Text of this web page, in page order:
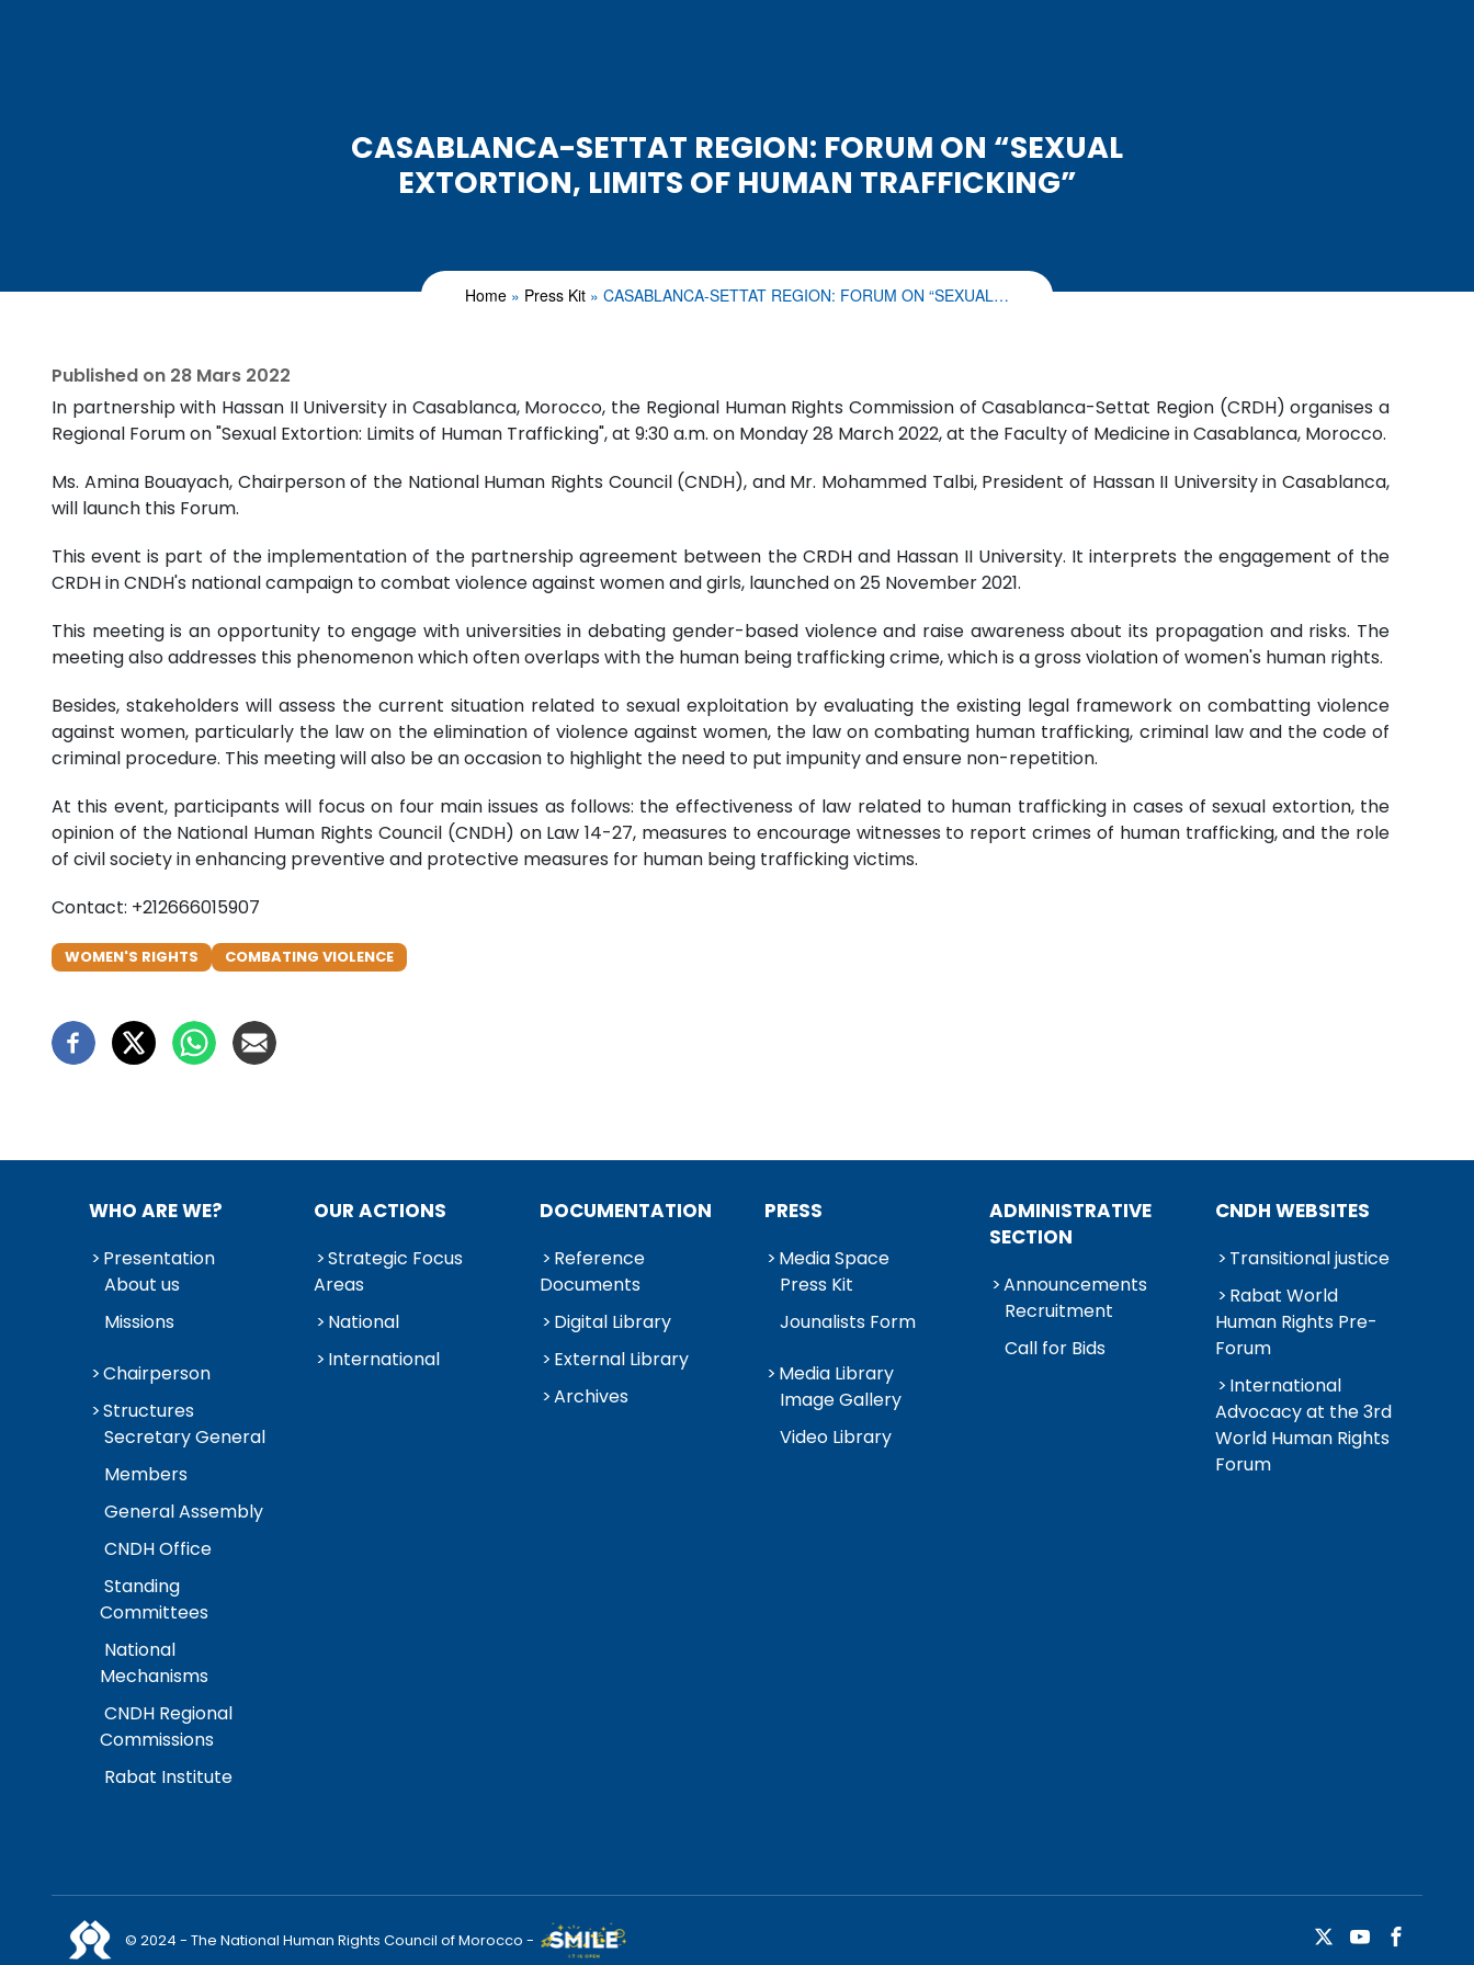
CASABLANCA-SETTAT REGION: FORUM ON “SEXUAL
EXTORTION, LIMITS OF HUMAN TRAFFICKING”
Home Press Kit CASABLANCA-SETTAT REGION: FORUM ON “SEXUAL…
Published on 28 Mars 2022
In partnership with Hassan II University in Casablanca, Morocco, the Regional Human Rights Commission of Casablanca-Settat Region (CRDH) organises a
Regional Forum on "Sexual Extortion: Limits of Human Trafficking", at 9:30 a.m. on Monday 28 March 2022, at the Faculty of Medicine in Casablanca, Morocco.
Ms. Amina Bouayach, Chairperson of the National Human Rights Council (CNDH), and Mr. Mohammed Talbi, President of Hassan II University in Casablanca,
will launch this Forum.
This event is part of the implementation of the partnership agreement between the CRDH and Hassan II University. It interprets the engagement of the
CRDH in CNDH's national campaign to combat violence against women and girls, launched on 25 November 2021.
This meeting is an opportunity to engage with universities in debating gender-based violence and raise awareness about its propagation and risks. The
meeting also addresses this phenomenon which often overlaps with the human being trafficking crime, which is a gross violation of women's human rights.
Besides, stakeholders will assess the current situation related to sexual exploitation by evaluating the existing legal framework on combatting violence
against women, particularly the law on the elimination of violence against women, the law on combating human trafficking, criminal law and the code of
criminal procedure. This meeting will also be an occasion to highlight the need to put impunity and ensure non-repetition.
At this event, participants will focus on four main issues as follows: the effectiveness of law related to human trafficking in cases of sexual extortion, the
opinion of the National Human Rights Council (CNDH) on Law 14-27, measures to encourage witnesses to report crimes of human trafficking, and the role
of civil society in enhancing preventive and protective measures for human being trafficking victims.
Contact: +212666015907
WOMEN'S RIGHTS COMBATING VIOLENCE
WHO ARE WE?
Presentation
About us
Missions
Chairperson
Structures
Secretary General
Members
General Assembly
CNDH Office
Standing
Committees
National
Mechanisms
CNDH Regional
Commissions
Rabat Institute
OUR ACTIONS
Strategic Focus
Areas
National
International
DOCUMENTATION
Reference
Documents
Digital Library
External Library
Archives
PRESS
Media Space
Press Kit
Jounalists Form
Media Library
Image Gallery
Video Library
ADMINISTRATIVE
SECTION
Announcements
Recruitment
Call for Bids
CNDH WEBSITES
Transitional justice
Rabat World
Human Rights Pre-
Forum
International
Advocacy at the 3rd
World Human Rights
Forum
© 2024 - The National Human Rights Council of Morocco -